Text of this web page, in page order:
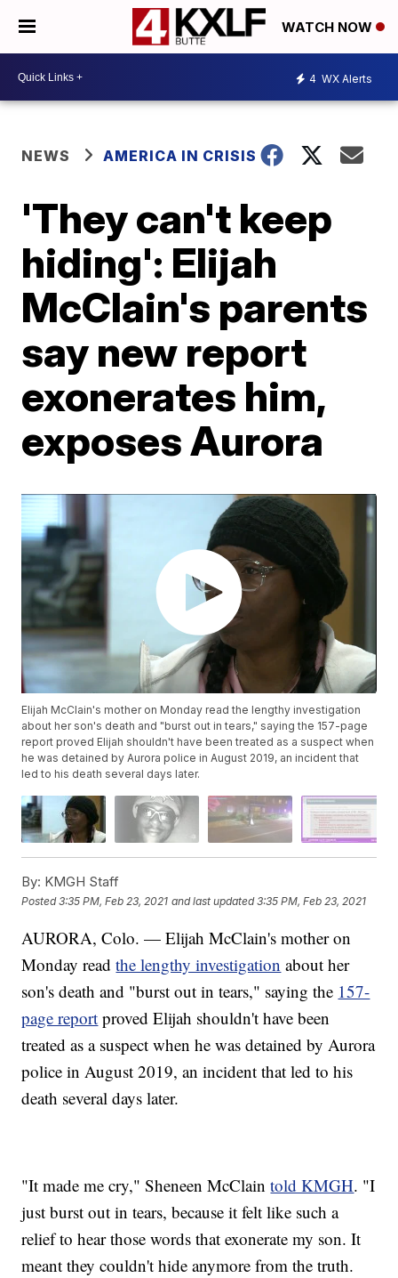
WATCH NOW
4 WX Alerts
NEWS AMERICA IN CRISIS
'They can't keep
hiding': Elijah
McClain's parents
say new report
exonerates him,
exposes Aurora
Elijah McClain's mother on Monday read the lengthy investigation
about her son's death and "burst out in tears," saying the 157-page
report proved Elijah shouldn't have been treated as a suspect when
he was detained by Aurora police in August 2019, an incident that
led to his death several days later.
By: KMGH Staff
Posted3:35 PM, Feb 23, 2021 and last updated 3:35 PM, Feb 23, 2021
AURORA, Colo. — Elijah McClain's mother on
Monday readthe lengthy investigation about her
son's death and "burst out in tears," saying the 157-
page report proved Elijah shouldn't have been
treated as a suspect when he was detained by Aurora
police in August 2019, an incident that led to his
death several days later.
"It made me cry," Sheneen McClaintold KMGH. "I
just burst out in tears, because it felt like such a
relief to hear those words that exonerate my son. It
meant they couldn't hide anymore from the truth.